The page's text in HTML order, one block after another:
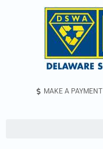
MAKE A PAYMENT